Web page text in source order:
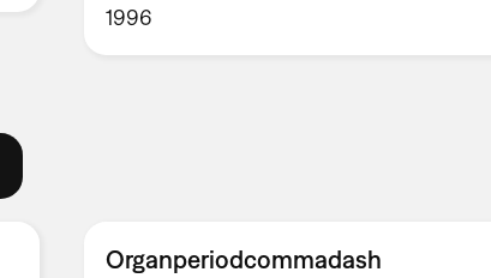
1996
Organperiodcommadash